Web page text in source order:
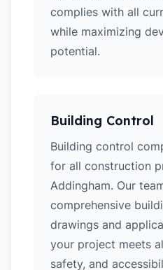
complies with all
while maximizing
potential.
Building Control
Building control
for all construction
Addingham. Our
comprehensive
drawings and
your project meets
safety, and